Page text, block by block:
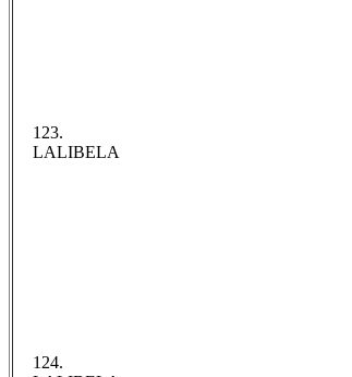
123.
LALIBELA
124.